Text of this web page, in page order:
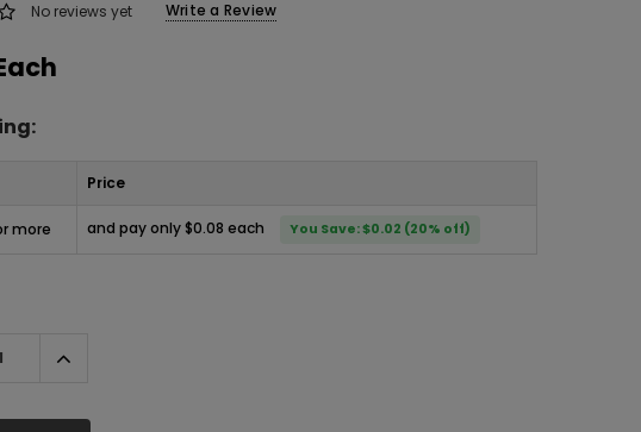
No reviews yet Write a Review
Price
more and pay only $0.08 each You Save: $0.02 (20% off)
Increase
Quantity: